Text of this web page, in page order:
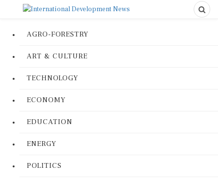
AGRO-FORESTRY
ART & CULTURE
TECHNOLOGY
ECONOMY
EDUCATION
ENERGY
POLITICS